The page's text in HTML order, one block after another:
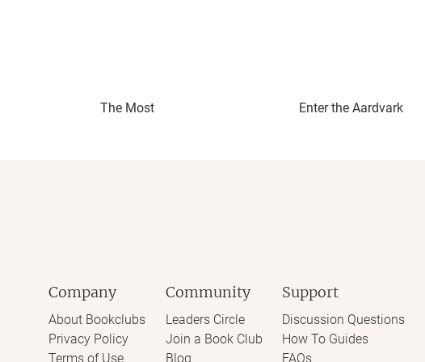
The Most Enter the Aardvark
Company
About Bookclubs
Privacy Policy
Terms of Use
Community
Leaders Circle
Join a Book Club
Blog
Support
Discussion Questions
How To Guides
FAQs